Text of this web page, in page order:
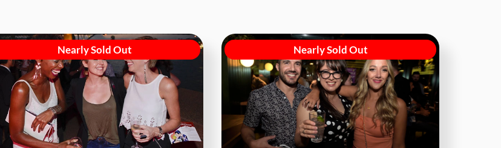
Nearly Sold Out Nearly Sold Out